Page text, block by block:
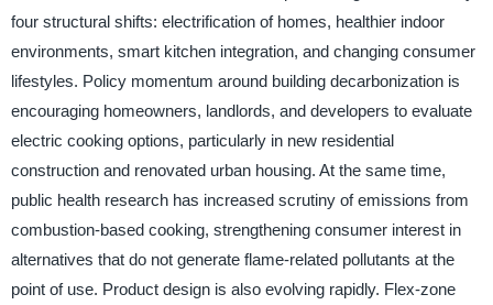
four structural shifts: electrification of homes, healthier indoor
environments, smart kitchen integration, and changing consumer
lifestyles. Policy momentum around building decarbonization is
encouraging homeowners, landlords, and developers to evaluate
electric cooking options, particularly in new residential
construction and renovated urban housing. At the same time,
public health research has increased scrutiny of emissions from
combustion-based cooking, strengthening consumer interest in
alternatives that do not generate flame-related pollutants at the
point of use. Product design is also evolving rapidly. Flex-zone